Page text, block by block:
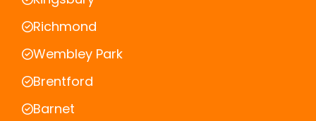
Richmond
Wembley Park
Brentford
Barnet